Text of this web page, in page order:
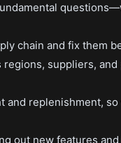
chain and fix them
regions, suppliers,
and replenishment,
out new features